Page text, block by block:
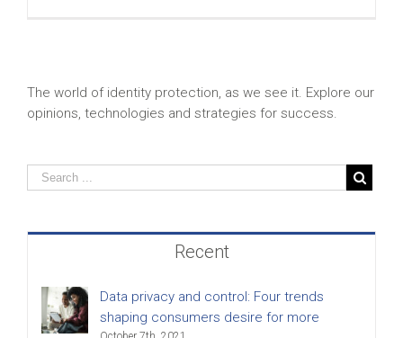
The world of identity protection, as we see it. Explore our
opinions, technologies and strategies for success.
Recent
Data privacy and control: Four trends
shaping consumers desire for more